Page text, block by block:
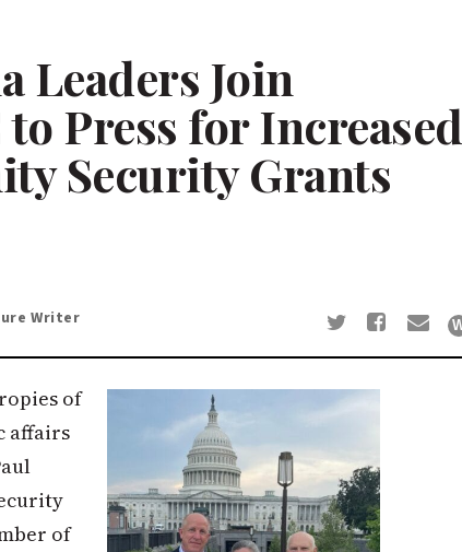
Leaders Join
Press for Increased
Security Grants
Writer
of
affairs
of